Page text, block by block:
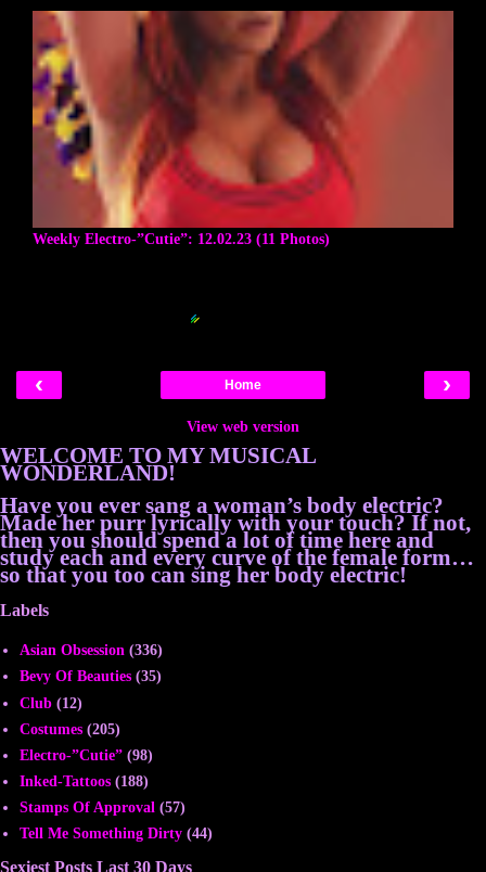
Weekly Electro-”Cutie”: 12.02.23 (11 Photos)
‹ ›
Home
View web version
WELCOME TO MY MUSICAL
WONDERLAND!
Have you ever sang a woman’s body electric?
Made her purr lyrically with your touch? If not,
then you should spend a lot of time here and
study each and every curve of the female form…
so that you too can sing her body electric!
Labels
Asian Obsession (336)
Bevy Of Beauties (35)
Club (12)
Costumes (205)
Electro-”Cutie” (98)
Inked-Tattoos (188)
Stamps Of Approval (57)
Tell Me Something Dirty (44)
Sexiest Posts Last 30 Days